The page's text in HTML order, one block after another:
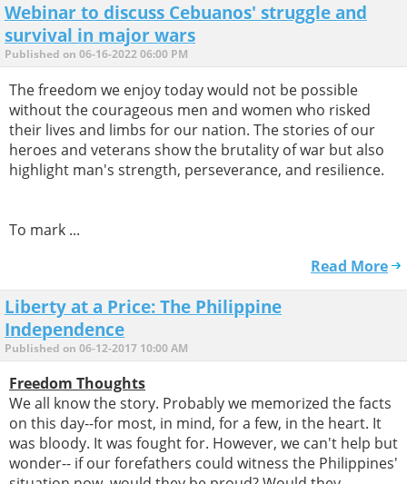
Webinar to discuss Cebuanos' struggle and
survival in major wars
Published on 06-16-2022 06:00 PM
The freedom we enjoy today would not be possible
without the courageous men and women who risked
their lives and limbs for our nation. The stories of our
heroes and veterans show the brutality of war but also
highlight man's strength, perseverance, and resilience.
To mark ...
Read More
Liberty at a Price: The Philippine
Independence
Published on 06-12-2017 10:00 AM
Freedom Thoughts
We all know the story. Probably we memorized the facts
on this day--for most, in mind, for a few, in the heart. It
was bloody. It was fought for. However, we can't help but
wonder-- if our forefathers could witness the Philippines'